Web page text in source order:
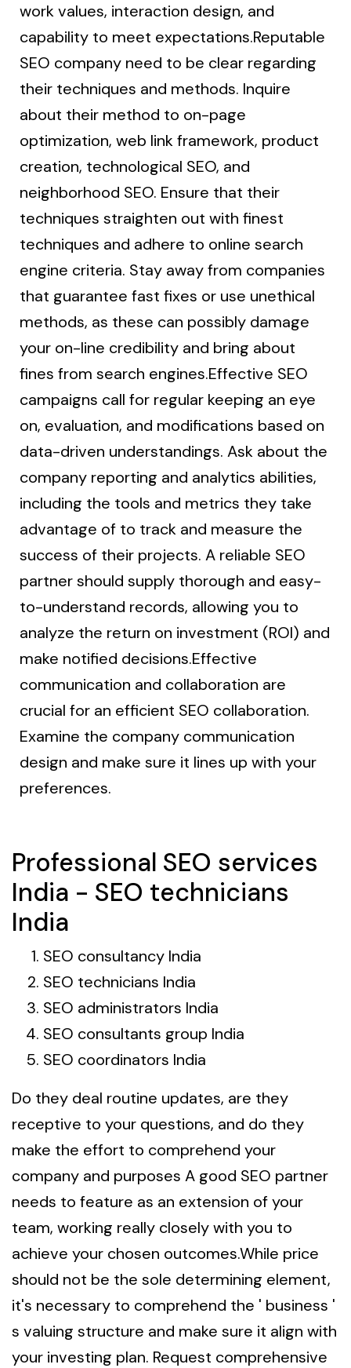
work values, interaction design, and
capability to meet expectations.Reputable
SEO company need to be clear regarding
their techniques and methods. Inquire
about their method to on-page
optimization, web link framework, product
creation, technological SEO, and
neighborhood SEO. Ensure that their
techniques straighten out with finest
techniques and adhere to online search
engine criteria. Stay away from companies
that guarantee fast fixes or use unethical
methods, as these can possibly damage
your on-line credibility and bring about
fines from search engines.Effective SEO
campaigns call for regular keeping an eye
on, evaluation, and modifications based on
data-driven understandings. Ask about the
company reporting and analytics abilities,
including the tools and metrics they take
advantage of to track and measure the
success of their projects. A reliable SEO
partner should supply thorough and easy-
to-understand records, allowing you to
analyze the return on investment (ROI) and
make notified decisions.Effective
communication and collaboration are
crucial for an efficient SEO collaboration.
Examine the company communication
design and make sure it lines up with your
preferences.
Professional SEO services
India - SEO technicians
India
SEO consultancy India
SEO technicians India
SEO administrators India
SEO consultants group India
SEO coordinators India
Do they deal routine updates, are they
receptive to your questions, and do they
make the effort to comprehend your
company and purposes A good SEO partner
needs to feature as an extension of your
team, working really closely with you to
achieve your chosen outcomes.While price
should not be the sole determining element,
it's necessary to comprehend the ' business '
s valuing structure and make sure it align with
your investing plan. Request comprehensive